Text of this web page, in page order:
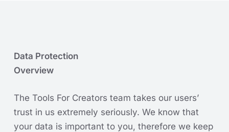
Data Protection
Overview
The Tools For Creators team takes our users’
trust in us extremely seriously. We know that
your data is important to you, therefore we keep